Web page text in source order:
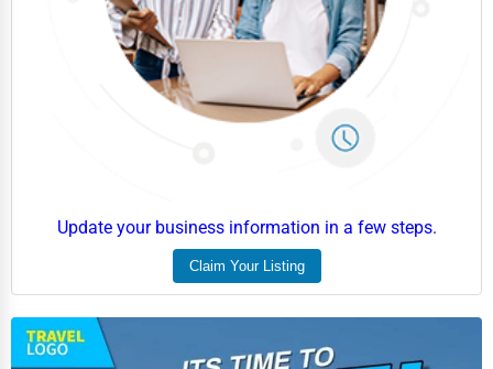
IT Support Services
Website Development
SEO & Digital Marketing
Employment Agencies
Industrial Equipment Suppliers
Export Import Services
Update your business information in a few steps.
Claim Your Listing